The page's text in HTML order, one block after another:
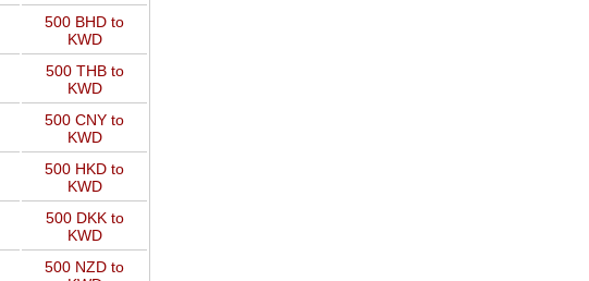
500 BHD to
KWD
500 THB to
KWD
500 CNY to
KWD
500 HKD to
KWD
500 DKK to
KWD
500 NZD to